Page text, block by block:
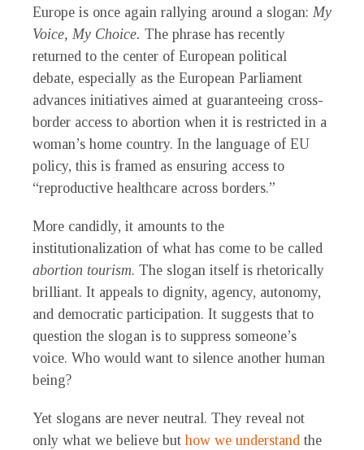
Europe is once again rallying around a slogan: My
Voice, My Choice. The phrase has recently
returned to the center of European political
debate, especially as the European Parliament
advances initiatives aimed at guaranteeing cross-
border access to abortion when it is restricted in a
woman’s home country. In the language of EU
policy, this is framed as ensuring access to
“reproductive healthcare across borders.”
More candidly, it amounts to the
institutionalization of what has come to be called
abortion tourism. The slogan itself is rhetorically
brilliant. It appeals to dignity, agency, autonomy,
and democratic participation. It suggests that to
question the slogan is to suppress someone’s
voice. Who would want to silence another human
being?
Yet slogans are never neutral. They reveal not
only what we believe but how we understand the